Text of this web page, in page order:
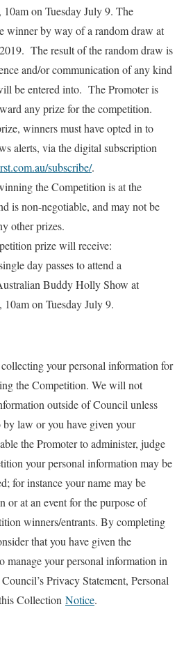
on Tuesday July 9. The
winner by way of a random draw at
The result of the random draw is
and/or communication of any kind
be entered into. The Promoter is
any prize for the competition.
winners must have opted in to
alerts, via the digital subscription
subscribe/.
the Competition is at the
is non-negotiable, and may not be
other prizes.
prize will receive:
day passes to attend a
Buddy Holly Show at
on Tuesday July 9.
your personal information for
the Competition. We will not
outside of Council unless
law or you have given your
the Promoter to administer, judge
your personal information may be
for instance your name may be
or at an event for the purpose of
winners/entrants. By completing
that you have given the
manage your personal information in
Privacy Statement, Personal
Collection Notice.